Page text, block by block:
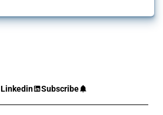
Linkedin Subscribe